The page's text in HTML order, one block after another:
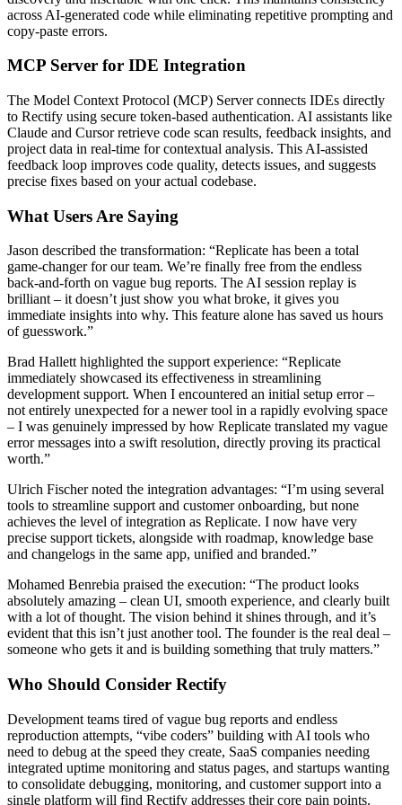
across AI-generated code while eliminating repetitive prompting and
copy-paste errors.
MCP Server for IDE Integration
The Model Context Protocol (MCP) Server connects IDEs directly
to Rectify using secure token-based authentication. AI assistants like
Claude and Cursor retrieve code scan results, feedback insights, and
project data in real-time for contextual analysis. This AI-assisted
feedback loop improves code quality, detects issues, and suggests
precise fixes based on your actual codebase.
What Users Are Saying
Jason described the transformation: “Replicate has been a total
game-changer for our team. We’re finally free from the endless
back-and-forth on vague bug reports. The AI session replay is
brilliant – it doesn’t just show you what broke, it gives you
immediate insights into why. This feature alone has saved us hours
of guesswork.”
Brad Hallett highlighted the support experience: “Replicate
immediately showcased its effectiveness in streamlining
development support. When I encountered an initial setup error –
not entirely unexpected for a newer tool in a rapidly evolving space
– I was genuinely impressed by how Replicate translated my vague
error messages into a swift resolution, directly proving its practical
worth.”
Ulrich Fischer noted the integration advantages: “I’m using several
tools to streamline support and customer onboarding, but none
achieves the level of integration as Replicate. I now have very
precise support tickets, alongside with roadmap, knowledge base
and changelogs in the same app, unified and branded.”
Mohamed Benrebia praised the execution: “The product looks
absolutely amazing – clean UI, smooth experience, and clearly built
with a lot of thought. The vision behind it shines through, and it’s
evident that this isn’t just another tool. The founder is the real deal –
someone who gets it and is building something that truly matters.”
Who Should Consider Rectify
Development teams tired of vague bug reports and endless
reproduction attempts, “vibe coders” building with AI tools who
need to debug at the speed they create, SaaS companies needing
integrated uptime monitoring and status pages, and startups wanting
to consolidate debugging, monitoring, and customer support into a
single platform will find Rectify addresses their core pain points.